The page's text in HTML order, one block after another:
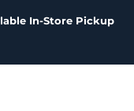
In-Store Pickup